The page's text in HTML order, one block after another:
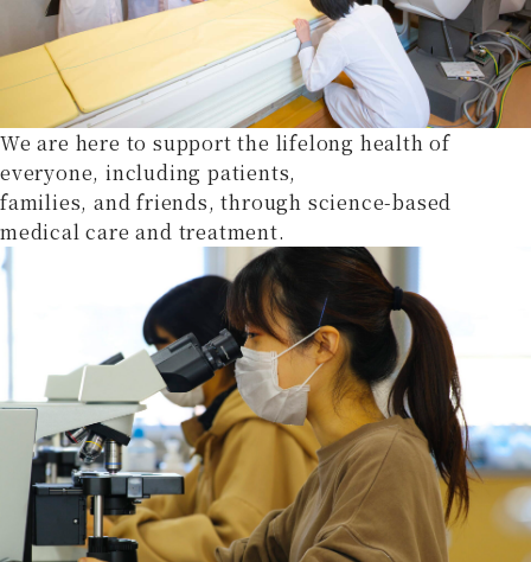
We are here to support the lifelong health of
everyone, including patients,
families, and friends, through science-based
medical care and treatment.